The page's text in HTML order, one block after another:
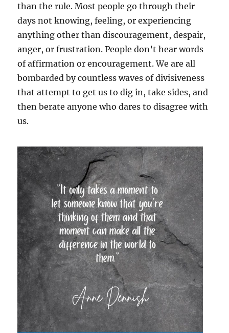
than the rule. Most people go through their
days not knowing, feeling, or experiencing
anything other than discouragement, despair,
anger, or frustration. People don’t hear words
of affirmation or encouragement. We are all
bombarded by countless waves of divisiveness
that attempt to get us to dig in, take sides, and
then berate anyone who dares to disagree with
us.